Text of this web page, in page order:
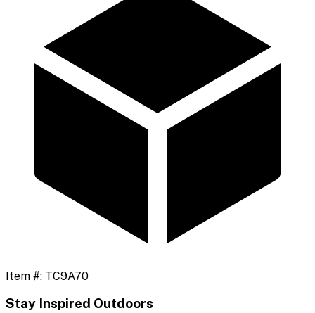
Item #: TC9A70
Stay Inspired Outdoors